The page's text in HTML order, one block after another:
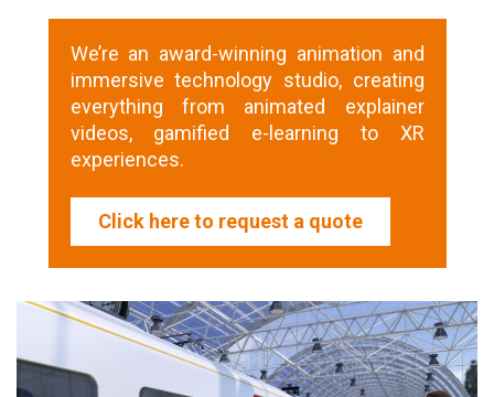
We’re an award-winning animation and
immersive technology studio, creating
everything from animated explainer
videos, gamified e-learning to XR
experiences.
Click here to request a quote